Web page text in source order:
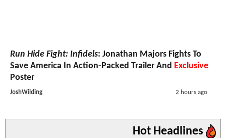
Run Hide Fight: Infidels: Jonathan Majors Fights To
Save America In Action-Packed Trailer And Exclusive
Poster
JoshWilding 2 hours ago
Hot Headlines